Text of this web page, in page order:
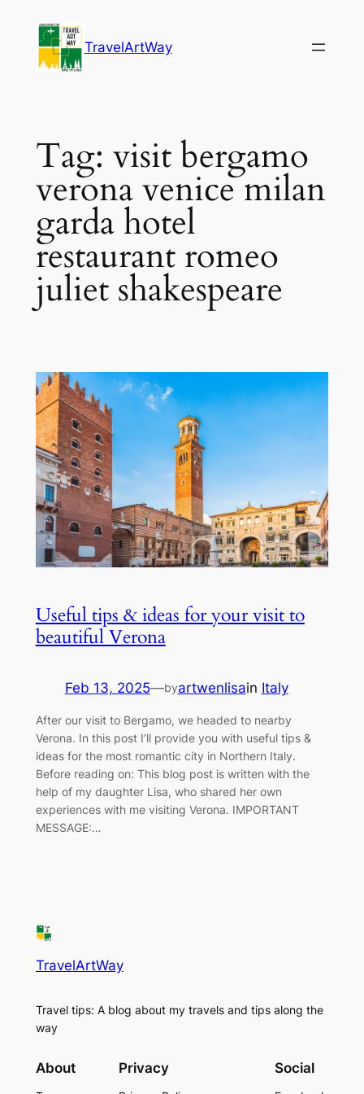
content
TravelArtWay
Tag: visit bergamo
verona venice milan
garda hotel
restaurant romeo
juliet shakespeare
Useful tips & ideas for your visit to
beautiful Verona
Feb 13, 2025—byartwenlisain Italy
After our visit to Bergamo, we headed to nearby
Verona. In this post I’ll provide you with useful tips &
ideas for the most romantic city in Northern Italy.
Before reading on: This blog post is written with the
help of my daughter Lisa, who shared her own
experiences with me visiting Verona. IMPORTANT
MESSAGE:…
TravelArtWay
Travel tips: A blog about my travels and tips along the
way
About Privacy Social